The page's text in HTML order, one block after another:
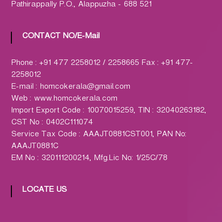
c
y
L
t
d
.
(
H
O
Pathirappally P.O., Alappuzha - 688 521
CONTACT NO/E-Mail
Phone : +91 477 2258012 / 2258665 Fax : +91 477-
2258012
E-mail : homcokerala@gmail.com
Web : www.homcokerala.com
Import Export Code : 10070015259, TIN : 32040263182,
CST No : 0402C111074
Service Tax Code : AAAJT0881CST001, PAN No:
AAAJT0881C
EM No : 320111200214, Mfg.Lic No: 1/25C/78
LOCATE US